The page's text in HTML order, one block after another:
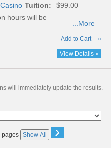
Tuition:
$99.00
hours will be
...More
Add to Cart »
View Details »
will immediately update the results.
pages Show All ›